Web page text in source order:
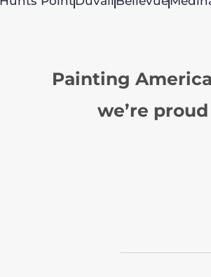
Painting
we’re